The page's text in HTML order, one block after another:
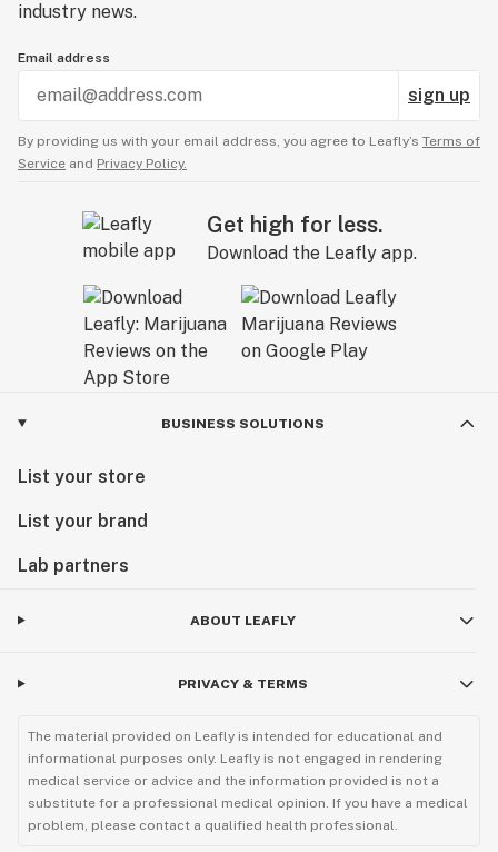
industry news.
Email address
sign up
By providing us with your email address, you agree to Leafly’s Terms of
Service and Privacy Policy.
Get high for less.
Download the Leafly app.
BUSINESS SOLUTIONS
List your store
List your brand
Lab partners
ABOUT LEAFLY
PRIVACY & TERMS
The material provided on Leafly is intended for educational and
informational purposes only. Leafly is not engaged in rendering
medical service or advice and the information provided is not a
substitute for a professional medical opinion. If you have a medical
problem, please contact a qualified health professional.